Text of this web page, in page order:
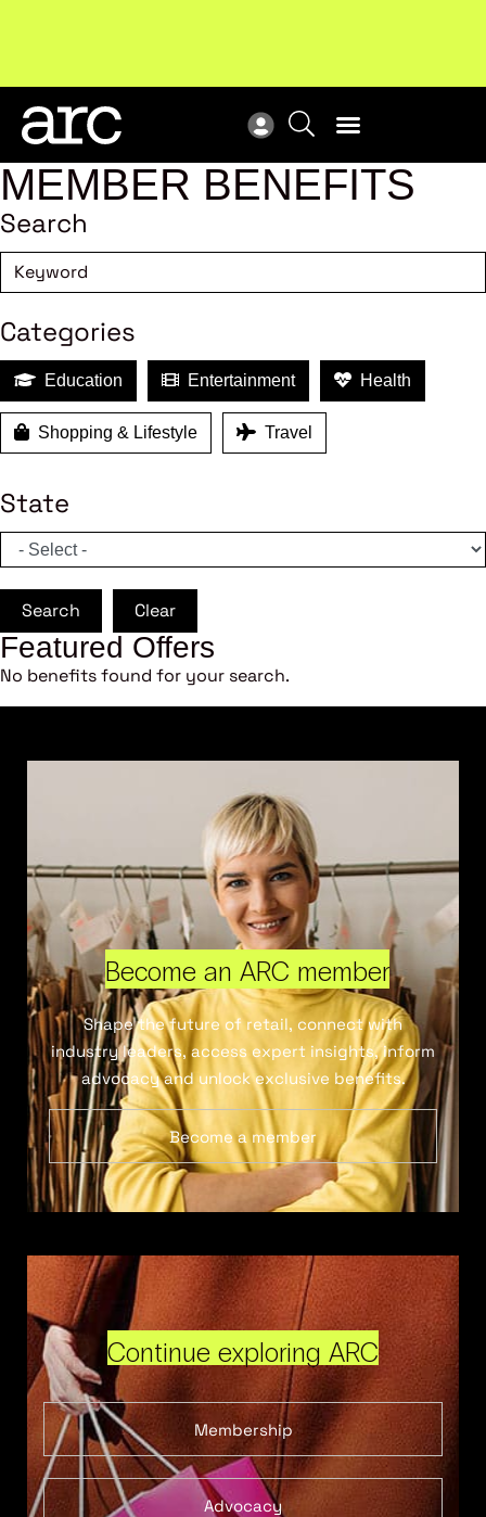
Subscribe
MEMBER BENEFITS
Search
Categories
Education Entertainment Health
Shopping & Lifestyle Travel
State
Search Clear
Featured Offers
No benefits found for your search.
Become an ARC member
Shape the future of retail, connect with
industry leaders, access expert insights, inform
advocacy and unlock exclusive benefits.
Become a member
Continue exploring ARC
Membership
Advocacy